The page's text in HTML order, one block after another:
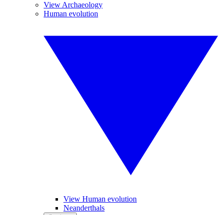
View Archaeology
Human evolution
View Human evolution
Neanderthals